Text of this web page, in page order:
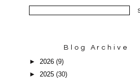
Blog Archive
► 2026 (9)
► 2025 (30)